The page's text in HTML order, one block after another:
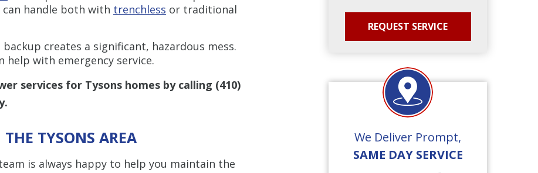
handle both with trenchless or traditional
backup creates a significant, hazardous mess.
help with emergency service.
services for Tysons homes by calling (410)
TYSONS AREA
is always happy to help you maintain the
We Deliver Prompt,
SAME DAY SERVICE